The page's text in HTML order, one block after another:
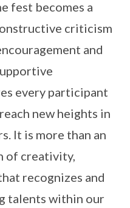
fest becomes a
criticism
and
every participant
new heights in
It is more than an
of creativity,
recognizes and
talents within our